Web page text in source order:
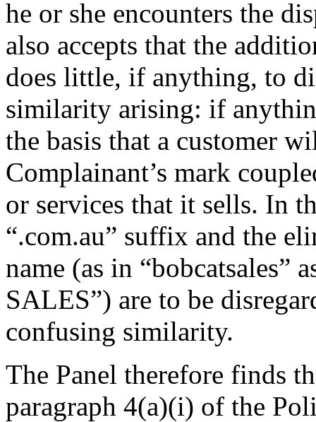
he or she encounters the
also accepts that the
does little, if anything, to
similarity arising: if
the basis that a customer
Complainant’s mark
or services that it sells. In
“.com.au” suffix and the
name (as in “bobcatsales”
SALES”) are to be
confusing similarity.
The Panel therefore finds
paragraph 4(a)(i) of the